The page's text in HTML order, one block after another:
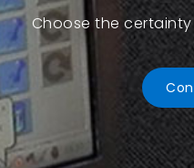
Choose the